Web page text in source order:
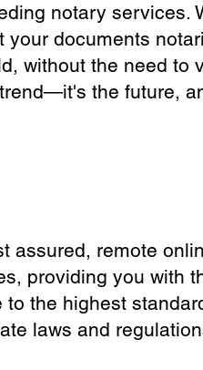
notary services.
documents
without the need to
the future,
assured, remote
providing you with
to the highest
laws and